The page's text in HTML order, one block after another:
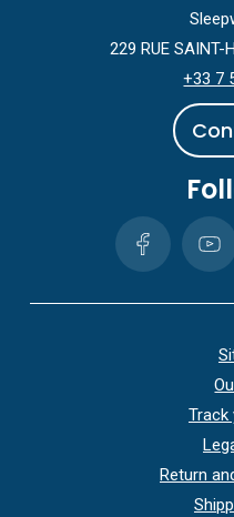
229 RUE SAINT-
+33 7
Con
Track
Return